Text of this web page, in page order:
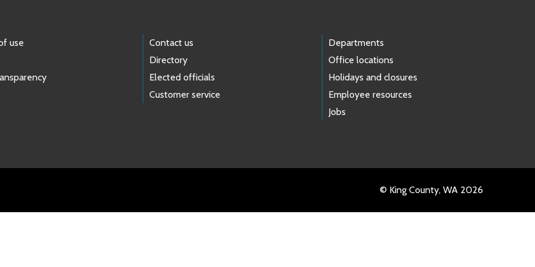
use
Contact us
Directory
Elected officials
Customer service
Departments
Office locations
Holidays and closures
Employee resources
Jobs
© King County, WA 2026